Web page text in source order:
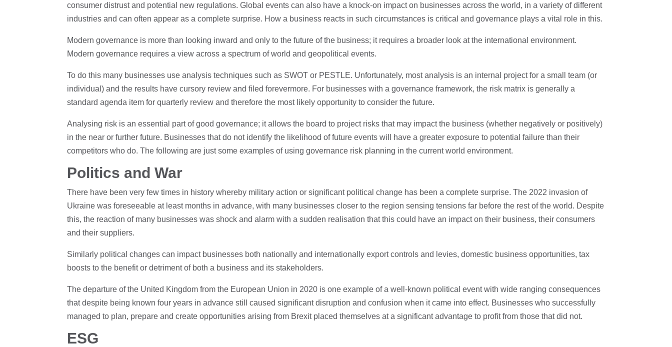
consumer distrust and potential new regulations. Global events can also have a knock-on impact on businesses across the world, in a variety of different
industries and can often appear as a complete surprise. How a business reacts in such circumstances is critical and governance plays a vital role in this.
Modern governance is more than looking inward and only to the future of the business; it requires a broader look at the international environment.
Modern governance requires a view across a spectrum of world and geopolitical events.
To do this many businesses use analysis techniques such as SWOT or PESTLE. Unfortunately, most analysis is an internal project for a small team (or
individual) and the results have cursory review and filed forevermore. For businesses with a governance framework, the risk matrix is generally a
standard agenda item for quarterly review and therefore the most likely opportunity to consider the future.
Analysing risk is an essential part of good governance; it allows the board to project risks that may impact the business (whether negatively or positively)
in the near or further future. Businesses that do not identify the likelihood of future events will have a greater exposure to potential failure than their
competitors who do. The following are just some examples of using governance risk planning in the current world environment.
Politics and War
There have been very few times in history whereby military action or significant political change has been a complete surprise. The 2022 invasion of
Ukraine was foreseeable at least months in advance, with many businesses closer to the region sensing tensions far before the rest of the world. Despite
this, the reaction of many businesses was shock and alarm with a sudden realisation that this could have an impact on their business, their consumers
and their suppliers.
Similarly political changes can impact businesses both nationally and internationally export controls and levies, domestic business opportunities, tax
boosts to the benefit or detriment of both a business and its stakeholders.
The departure of the United Kingdom from the European Union in 2020 is one example of a well-known political event with wide ranging consequences
that despite being known four years in advance still caused significant disruption and confusion when it came into effect. Businesses who successfully
managed to plan, prepare and create opportunities arising from Brexit placed themselves at a significant advantage to profit from those that did not.
ESG